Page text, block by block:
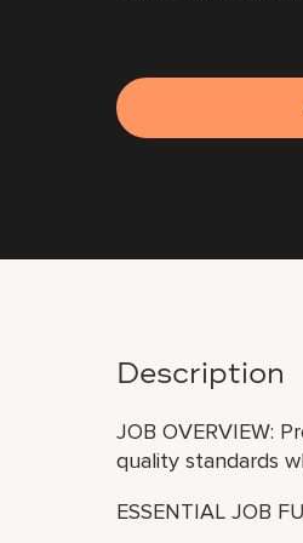
Description
JOB OVERVIEW:
quality standards
ESSENTIAL JOB